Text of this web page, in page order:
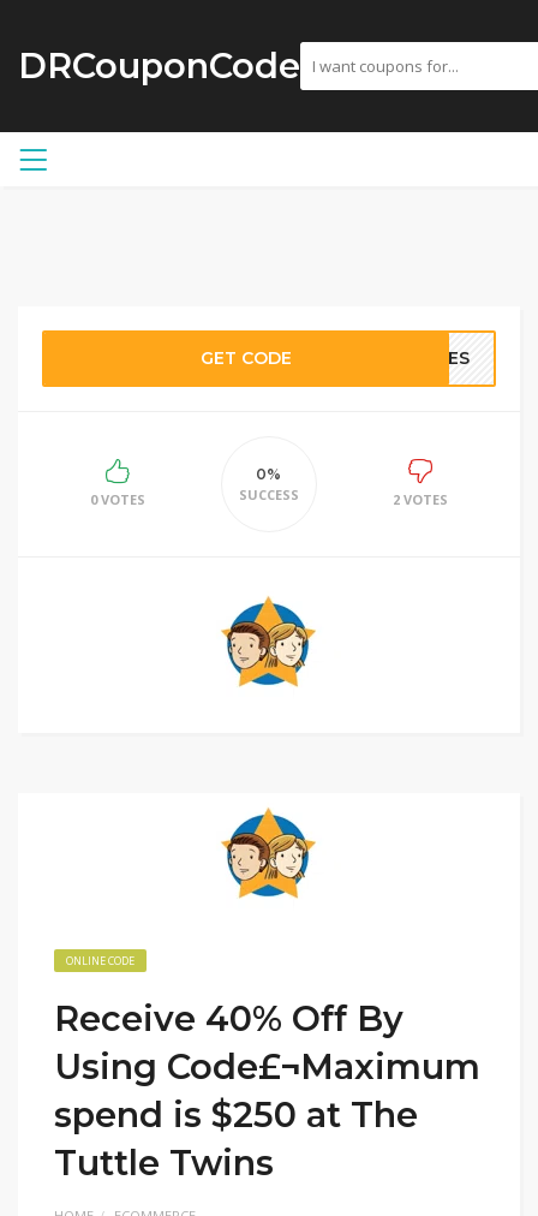
DRCouponCode
GET CODE RIES
0 VOTES
0%
SUCCESS
2 VOTES
ONLINE CODE
Receive 40% Off By
Using Code£¬Maximum
spend is $250 at The
Tuttle Twins